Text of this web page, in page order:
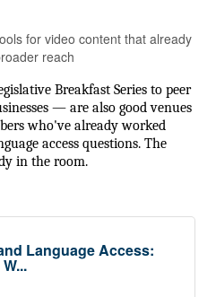
for video content that already
reach
Breakfast Series to peer
— are also good venues
who've already worked
access questions. The
in the room.
Language Access:
W...